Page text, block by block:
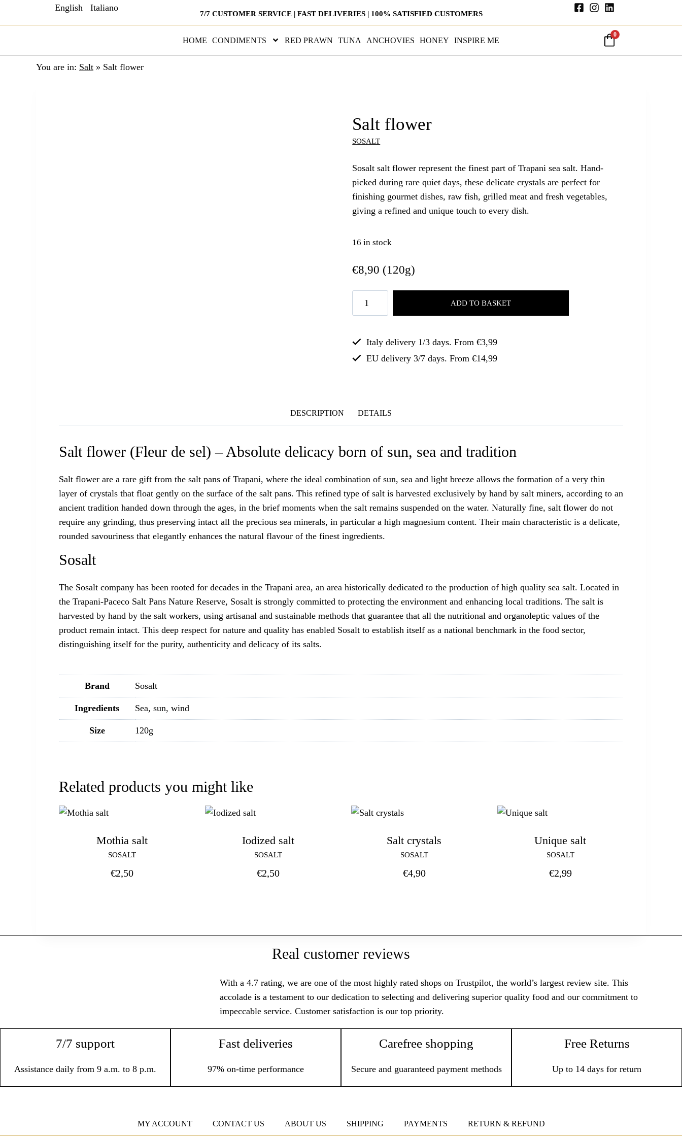
English Italiano
7/7 CUSTOMER SERVICE | FAST DELIVERIES | 100% SATISFIED CUSTOMERS
HOME CONDIMENTS RED PRAWN TUNA ANCHOVIES HONEY INSPIRE ME
0
You are in: Salt » Salt flower
Salt flower
SOSALT
Sosalt salt flower represent the finest part of Trapani sea salt. Hand-
picked during rare quiet days, these delicate crystals are perfect for
finishing gourmet dishes, raw fish, grilled meat and fresh vegetables,
giving a refined and unique touch to every dish.
16 in stock
€8,90 (120g)
ADD TO BASKET
Italy delivery 1/3 days. From €3,99
EU delivery 3/7 days. From €14,99
DESCRIPTION DETAILS
Salt flower (Fleur de sel) – Absolute delicacy born of sun, sea and tradition
Salt flower are a rare gift from the salt pans of Trapani, where the ideal combination of sun, sea and light breeze allows the formation of a very thin
layer of crystals that float gently on the surface of the salt pans. This refined type of salt is harvested exclusively by hand by salt miners, according to an
ancient tradition handed down through the ages, in the brief moments when the salt remains suspended on the water. Naturally fine, salt flower do not
require any grinding, thus preserving intact all the precious sea minerals, in particular a high magnesium content. Their main characteristic is a delicate,
rounded savouriness that elegantly enhances the natural flavour of the finest ingredients.
Sosalt
The Sosalt company has been rooted for decades in the Trapani area, an area historically dedicated to the production of high quality sea salt. Located in
the Trapani-Paceco Salt Pans Nature Reserve, Sosalt is strongly committed to protecting the environment and enhancing local traditions. The salt is
harvested by hand by the salt workers, using artisanal and sustainable methods that guarantee that all the nutritional and organoleptic values of the
product remain intact. This deep respect for nature and quality has enabled Sosalt to establish itself as a national benchmark in the food sector,
distinguishing itself for the purity, authenticity and delicacy of its salts.
Brand Sosalt
Ingredients Sea, sun, wind
Size 120g
Related products you might like
Mothia salt
SOSALT
€2,50
Iodized salt
SOSALT
€2,50
Salt crystals
SOSALT
€4,90
Unique salt
SOSALT
€2,99
Real customer reviews
With a 4.7 rating, we are one of the most highly rated shops on Trustpilot, the world’s largest review site. This
accolade is a testament to our dedication to selecting and delivering superior quality food and our commitment to
impeccable service. Customer satisfaction is our top priority.
7/7 support
Assistance daily from 9 a.m. to 8 p.m.
Fast deliveries
97% on-time performance
Carefree shopping
Secure and guaranteed payment methods
Free Returns
Up to 14 days for return
MY ACCOUNT CONTACT US ABOUT US SHIPPING PAYMENTS RETURN & REFUND